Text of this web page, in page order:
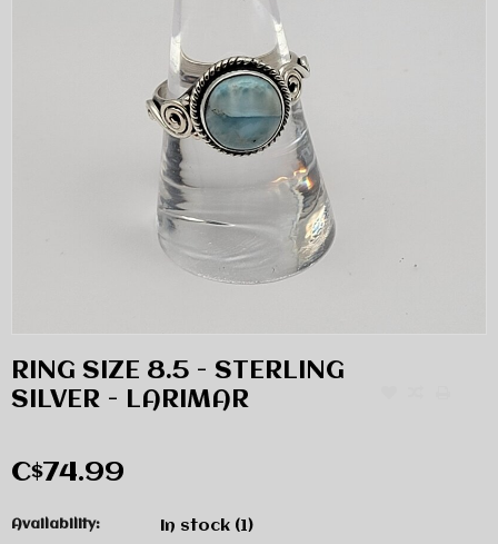
RING SIZE 8.5 - STERLING
SILVER - LARIMAR
C$74.99
Availability: In stock (1)